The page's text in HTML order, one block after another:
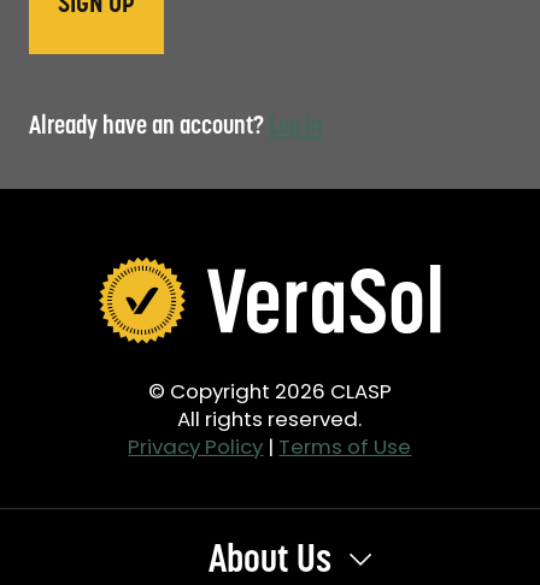
Already have an account? Log in
© Copyright 2026 CLASP
All rights reserved.
Privacy Policy | Terms of Use
About Us